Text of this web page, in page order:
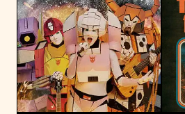
breakneck urgency of its title
entangling of poetic observation
expressed longing. “I was sitting
hotel in Peachtree, Georgia,
over the forest and trying to
started writing what began as